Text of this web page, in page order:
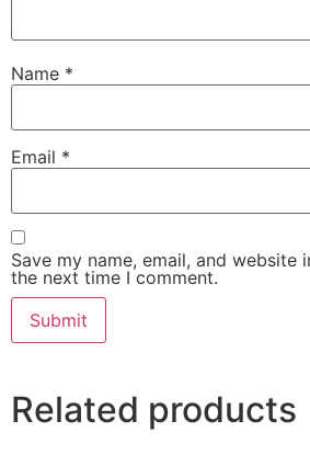
Name *
Email *
Save my name, email, and website
the next time I comment.
Related products